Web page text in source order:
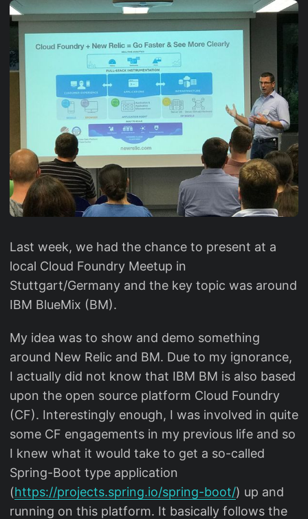
Last week, we had the chance to present at a
local Cloud Foundry Meetup in
Stuttgart/Germany and the key topic was around
IBM BlueMix (BM).
My idea was to show and demo something
around New Relic and BM. Due to my ignorance,
I actually did not know that IBM BM is also based
upon the open source platform Cloud Foundry
(CF). Interestingly enough, I was involved in quite
some CF engagements in my previous life and so
I knew what it would take to get a so-called
Spring-Boot type application
(https://projects.spring.io/spring-boot/) up and
running on this platform. It basically follows the